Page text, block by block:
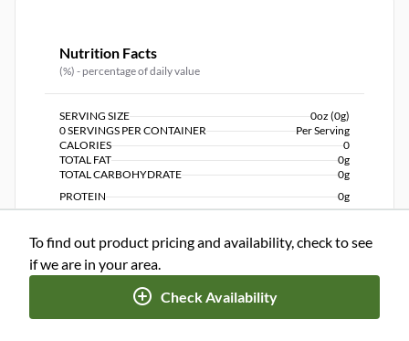
Nutrition Facts
(%) - percentage of daily value
SERVING SIZE
0oz (0g)
0 SERVINGS PER CONTAINER
Per Serving
CALORIES
0
TOTAL FAT
0g
TOTAL CARBOHYDRATE
0g
PROTEIN
0g
NUTRITION DISCLAIMER
daily values may be higher or lower depending on your
To find out product pricing and availability, check to see
if we are in your area.
Check Availability